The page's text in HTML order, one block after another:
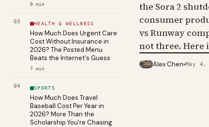
8 min
03 HEALTH & WELLNESS
How Much Does Urgent Care
Cost Without Insurance in
2026? The Posted Menu
Beats the Internet's Guess
7 min
04 SPORTS
How Much Does Travel
Baseball Cost Per Year in
2026? More Than the
Scholarship You're Chasing
the Sora 2
consumer
vs Runway
not three. Here
PHOTO · KINJA
Alex Chen May 4,